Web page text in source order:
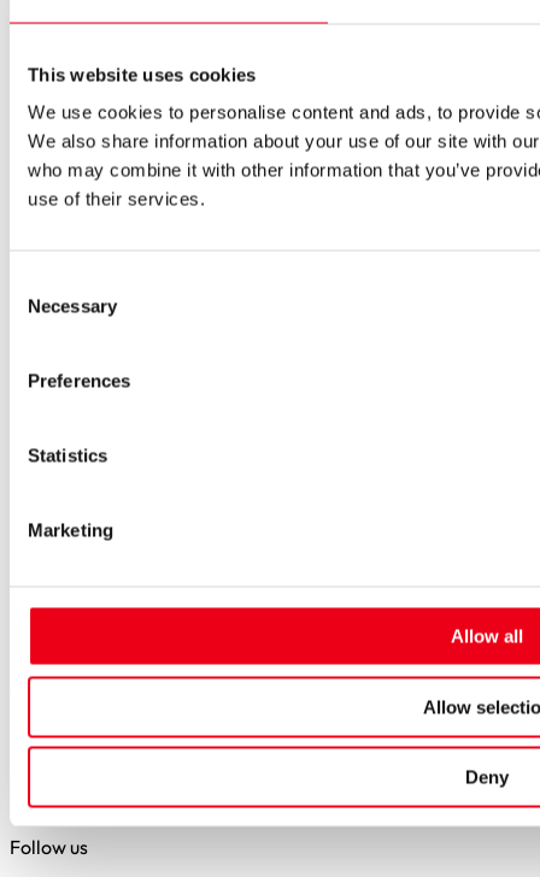
This website uses cookies
We use cookies to personalise content and ads, to provide
We also share information about your use of our site with
who may combine it with other information that you’ve
use of their services.
Selection
Necessary
Preferences
Statistics
Marketing
Allow all
Allow
Deny
Products
Original SIBA Products
UltraRapid® semiconductor fuses
Low-voltage-high-performance fuses
Miniature fuses
Special fuses
Fuse Detector
Smart grids
Company
Sustainability
News
Careers
SIBA GmbH
Borker Straße 20-22
44534 Lünen
info@siba.de
Follow us